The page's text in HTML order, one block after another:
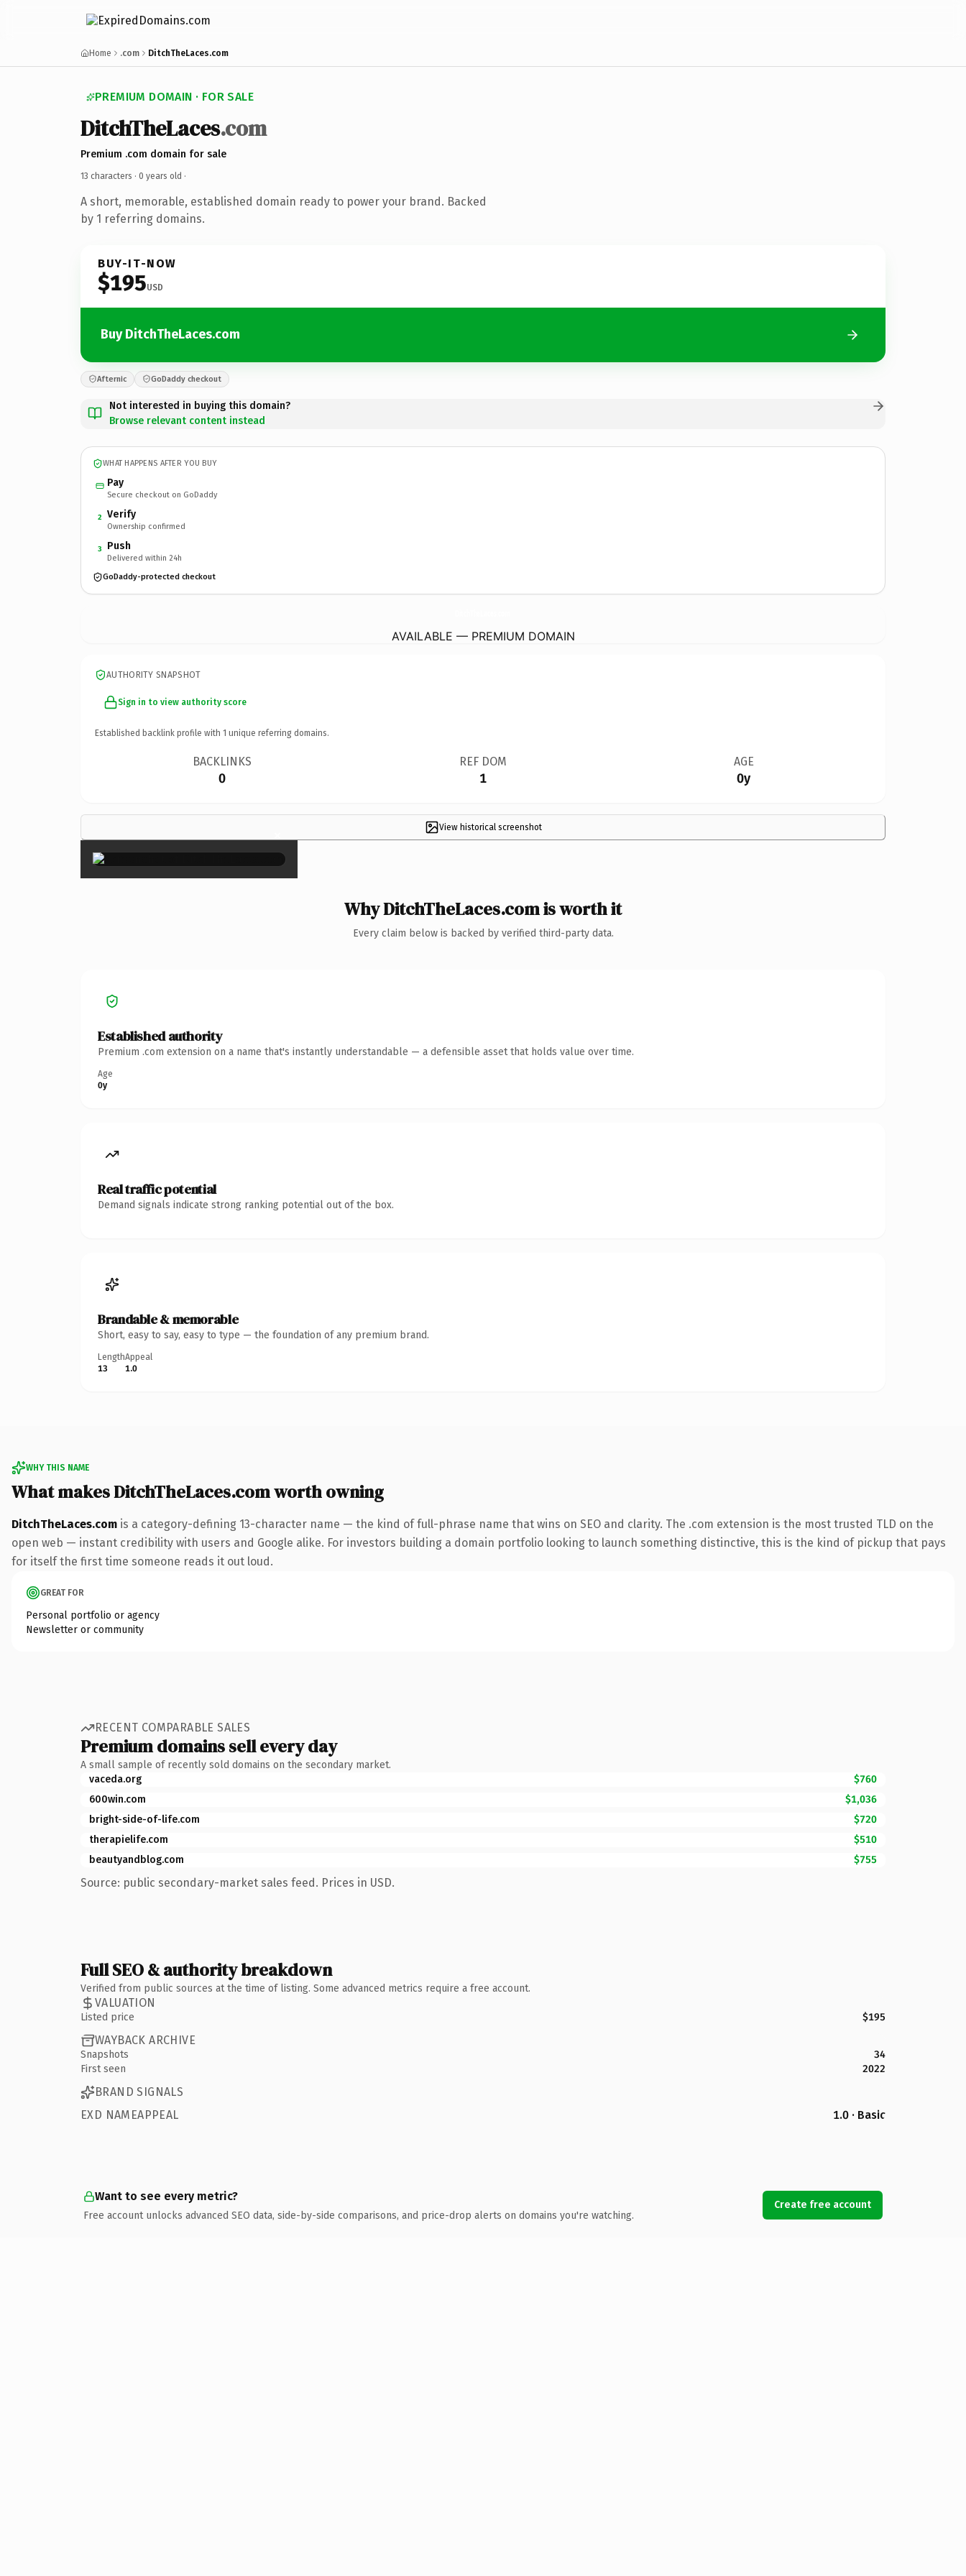
Home .com DitchTheLaces.com
PREMIUM DOMAIN · FOR SALE
DitchTheLaces.com
Premium .com domain for sale
13 characters · 0 years old ·
A short, memorable, established domain ready to power your brand. Backed
by 1 referring domains.
BUY-IT-NOW
$195USD
Buy DitchTheLaces.com
Afternic GoDaddy checkout
Not interested in buying this domain?
Browse relevant content instead
WHAT HAPPENS AFTER YOU BUY
Pay
Secure checkout on GoDaddy
2 Verify
Ownership confirmed
3 Push
Delivered within 24h
GoDaddy-protected checkout
AVAILABLE — PREMIUM DOMAIN
AUTHORITY SNAPSHOT
Sign in to view authority score
Established backlink profile with 1 unique referring domains.
BACKLINKS
0
REF DOM
1
AGE
0y
View historical screenshot
×
Why DitchTheLaces.com is worth it
Every claim below is backed by verified third-party data.
Established authority
Premium .com extension on a name that's instantly understandable — a defensible asset that holds value over time.
Age
0y
Real traffic potential
Demand signals indicate strong ranking potential out of the box.
Brandable & memorable
Short, easy to say, easy to type — the foundation of any premium brand.
Length
13
Appeal
1.0
WHY THIS NAME
What makes DitchTheLaces.com worth owning
DitchTheLaces.com is a category-defining 13-character name — the kind of full-phrase name that wins on SEO and clarity. The .com extension is the most trusted TLD on the
open web — instant credibility with users and Google alike. For investors building a domain portfolio looking to launch something distinctive, this is the kind of pickup that pays
for itself the first time someone reads it out loud.
GREAT FOR
Personal portfolio or agency
Newsletter or community
RECENT COMPARABLE SALES
Premium domains sell every day
A small sample of recently sold domains on the secondary market.
vaceda.org
$760
600win.com
$1,036
bright-side-of-life.com
$720
therapielife.com
$510
beautyandblog.com
$755
Source: public secondary-market sales feed. Prices in USD.
Full SEO & authority breakdown
Verified from public sources at the time of listing. Some advanced metrics require a free account.
VALUATION
Listed price $195
WAYBACK ARCHIVE
Snapshots
34
First seen
2022
BRAND SIGNALS
EXD NAMEAPPEAL
1.0 · Basic
Want to see every metric?
Free account unlocks advanced SEO data, side-by-side comparisons, and price-drop alerts on domains you're watching.
Create free account